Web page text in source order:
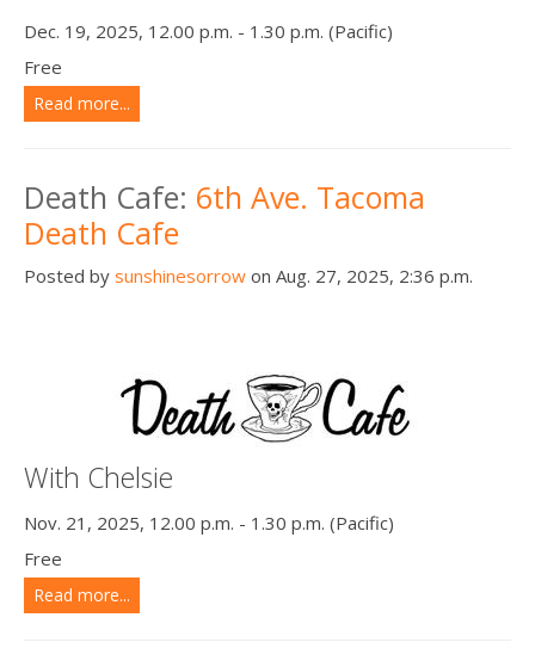
Dec. 19, 2025, 12.00 p.m. - 1.30 p.m. (Pacific)
Free
Read more...
Death Cafe: 6th Ave. Tacoma
Death Cafe
Posted by sunshinesorrow on Aug. 27, 2025, 2:36 p.m.
With Chelsie
Nov. 21, 2025, 12.00 p.m. - 1.30 p.m. (Pacific)
Free
Read more...